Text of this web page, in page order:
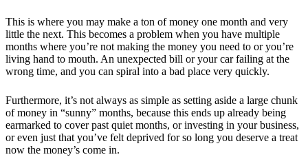
This is where you may make a ton of money one month and very
little the next. This becomes a problem when you have multiple
months where you’re not making the money you need to or you’re
living hand to mouth. An unexpected bill or your car failing at the
wrong time, and you can spiral into a bad place very quickly.
Furthermore, it’s not always as simple as setting aside a large chunk
of money in “sunny” months, because this ends up already being
earmarked to cover past quiet months, or investing in your business,
or even just that you’ve felt deprived for so long you deserve a treat
now the money’s come in.